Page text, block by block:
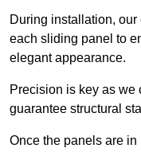
During installation,
each sliding panel to
elegant appearance.
Precision is key as we
guarantee structural
Once the panels are